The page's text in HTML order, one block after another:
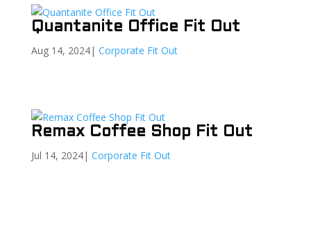
Quantanite Office Fit Out
Aug 14, 2024| Corporate Fit Out
Remax Coffee Shop Fit Out
Jul 14, 2024| Corporate Fit Out